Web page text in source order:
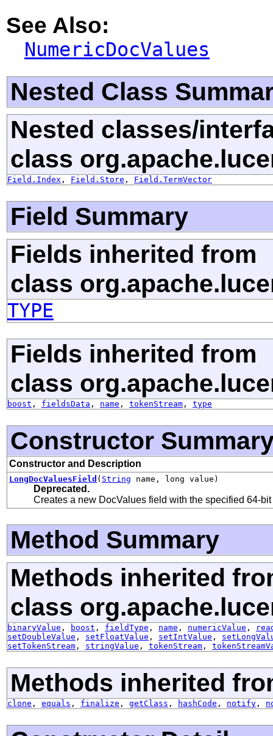
See Also:
NumericDocValues
Nested Class
Nested classes/
class
Field.Index , Field.Store , Field.TermVector
Field Summary
Fields inherited from
class
TYPE
Fields inherited from
class
boost , fieldsData , name , tokenStream , type
Constructor
Constructor and Description
LongDocValuesField ( String name, long value)
Deprecated.
Creates a new DocValues field with the specified 64-
Method Summary
Methods inherited
class
binaryValue , boost , fieldType , name , numericValue ,
setDoubleValue , setFloatValue , setIntValue ,
setTokenStream , stringValue , tokenStream ,
Methods inherited
clone , equals , finalize , getClass , hashCode , notify ,